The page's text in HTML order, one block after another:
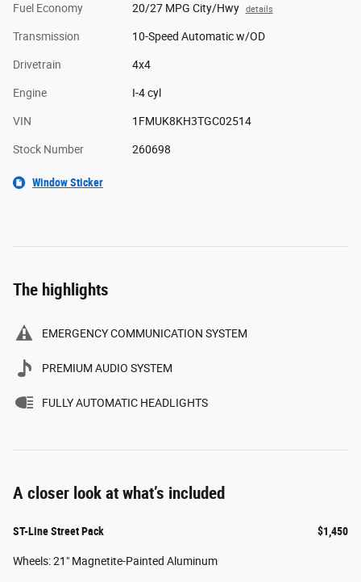
Fuel Economy 20/27 MPG City/Hwy details
Transmission 10-Speed Automatic w/OD
Drivetrain 4x4
Engine I-4 cyl
VIN 1FMUK8KH3TGC02514
Stock Number 260698
Window Sticker
The highlights
EMERGENCY COMMUNICATION SYSTEM
PREMIUM AUDIO SYSTEM
FULLY AUTOMATIC HEADLIGHTS
A closer look at what’s included
ST-Line Street Pack $1,450
Wheels: 21" Magnetite-Painted Aluminum